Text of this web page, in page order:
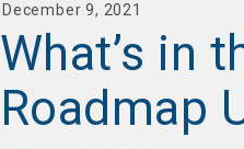
December 9, 2021
What’s in
Roadmap